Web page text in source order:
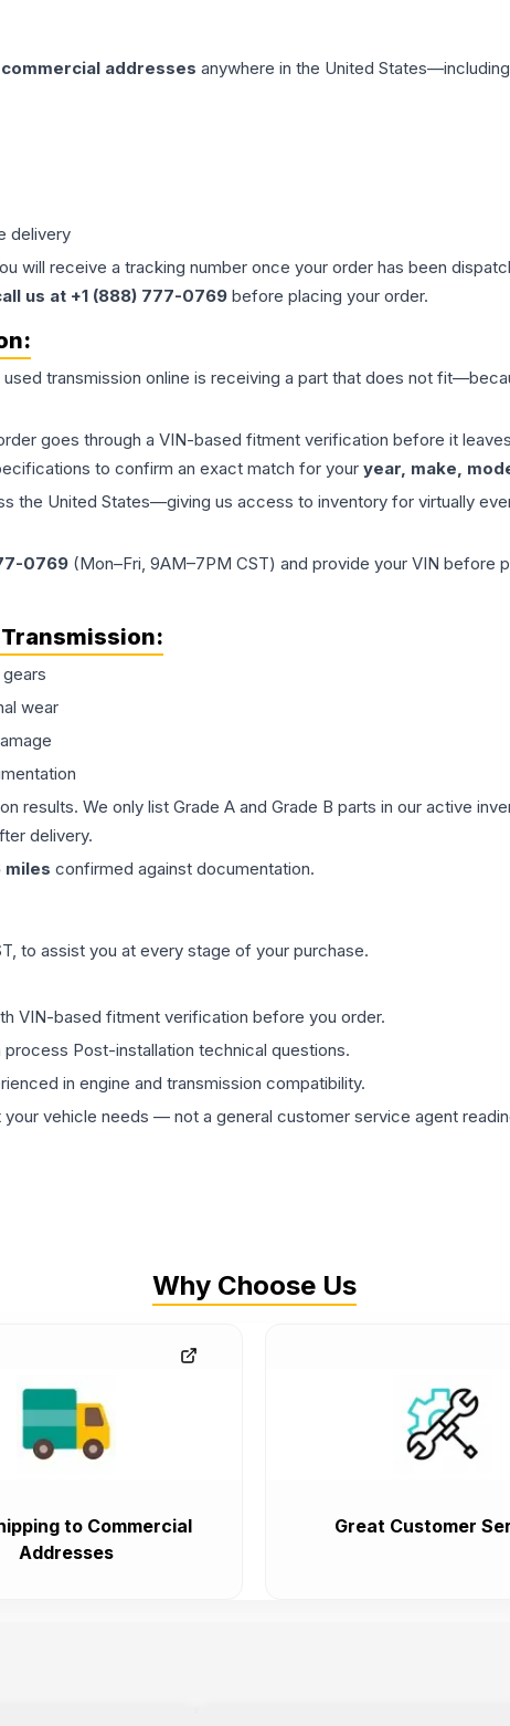
addresses anywhere in the United
delivery
will receive a tracking number once your order has been
us at +1 (888) 777-0769 before placing your order.
transmission online is receiving a part that does not
goes through a VIN-based fitment verification before it
to confirm an exact match for your year, make,
United States—giving us access to inventory for virtually
0769 (Mon–Fri, 9AM–7PM CST) and provide your VIN before
Transmission:
wear
results. We only list Grade A and Grade B parts in our active
delivery.
miles confirmed against documentation.
to assist you at every stage of your purchase.
VIN-based fitment verification before you order.
Post-installation technical questions.
in engine and transmission compatibility.
vehicle needs — not a general customer service agent
Why Choose Us
to Commercial
Addresses
Great Customer